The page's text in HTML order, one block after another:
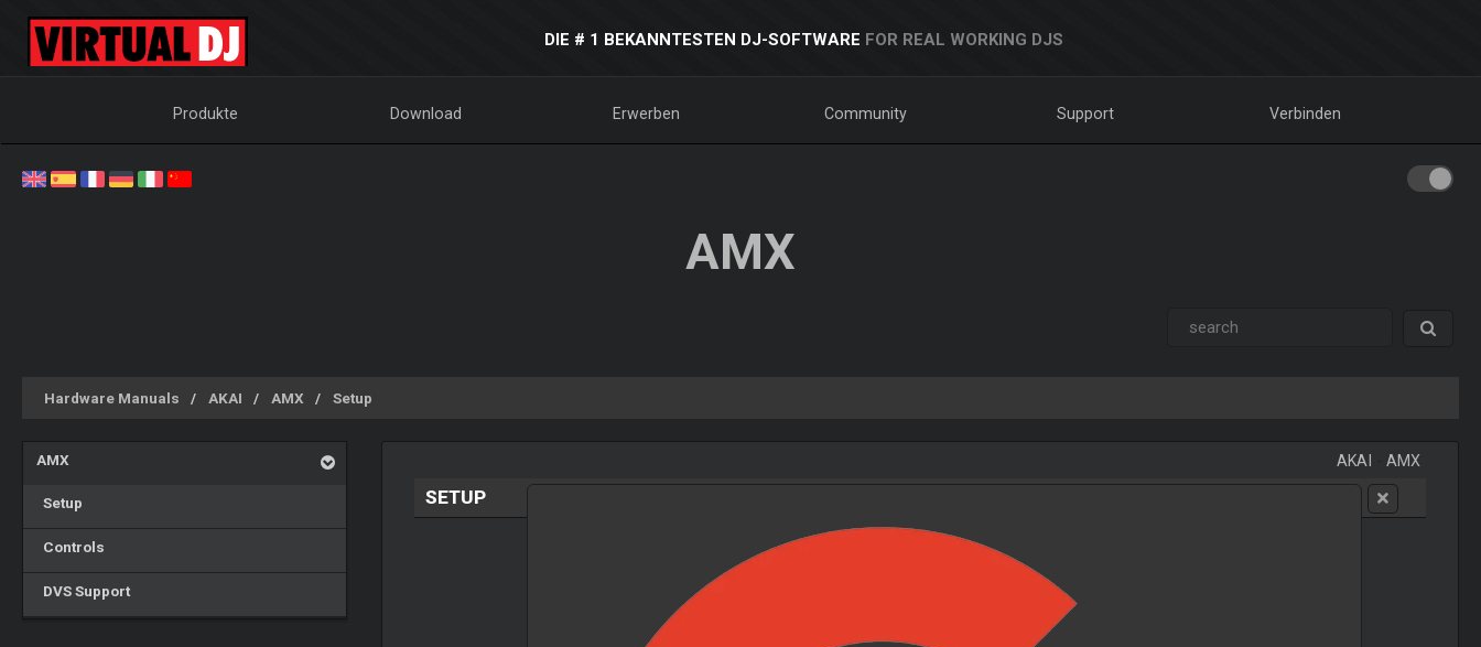
DIE # 1 BEKANNTESTEN DJ-SOFTWARE FOR REAL WORKING DJS
Produkte Download Erwerben Community Support Verbinden
AMX
Hardware Manuals AKAI AMX Setup
AMX
Setup
Controls
DVS Support
AKAI -AMX
SETUP